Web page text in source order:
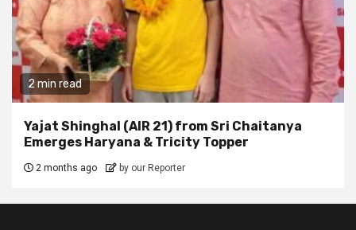
2 min read
Yajat Shinghal (AIR 21) from Sri Chaitanya
Emerges Haryana & Tricity Topper
2 months ago by our Reporter